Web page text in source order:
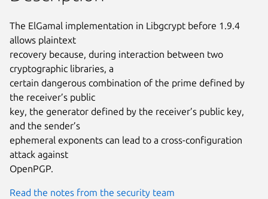
The ElGamal implementation in Libgcrypt before 1.9.4
allows plaintext
recovery because, during interaction between two
cryptographic libraries, a
certain dangerous combination of the prime defined by
the receiver’s public
key, the generator defined by the receiver’s public key,
and the sender’s
ephemeral exponents can lead to a cross-configuration
attack against
OpenPGP.
Read the notes from the security team